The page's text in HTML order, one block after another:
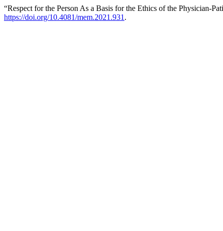
“Respect for the Person As a Basis for the Ethics of the Physician-
https://doi.org/10.4081/mem.2021.931 .